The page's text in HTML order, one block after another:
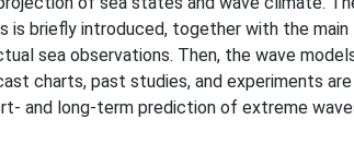
is briefly introduced, together with the
sea observations. Then, the wave
charts, past studies, and experiments
and long-term prediction of extreme